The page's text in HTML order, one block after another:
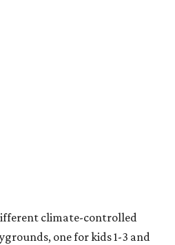
climate-controlled
one for kids 1-3 and